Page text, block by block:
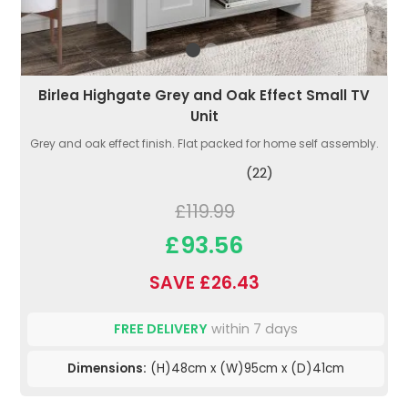
Birlea Highgate Grey and Oak Effect Small TV
Unit
Grey and oak effect finish. Flat packed for home self assembly.
(22)
£119.99
£93.56
SAVE £26.43
FREE DELIVERY within 7 days
Dimensions: (H)48cm x (W)95cm x (D)41cm